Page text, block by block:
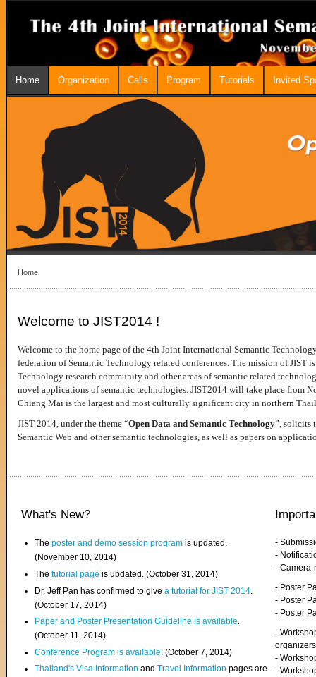
Home Organization Calls Program Tutorials Invited
Home
Welcome to JIST2014 !
Welcome to the home page of the 4th Joint International Semantic
federation of Semantic Technology related conferences. The mission of JIST
Technology research community and other areas of semantic related
novel applications of semantic technologies. JIST2014 will take place from
Chiang Mai is the largest and most culturally significant city in northern
JIST 2014, under the theme “Open Data and Semantic Technology”, solicits
Semantic Web and other semantic technologies, as well as papers on
What's New?
Theposter and demo session program is updated.
(November 10, 2014)
Thetutorial page is updated. (October 31, 2014)
Dr. Jeff Pan has confirmed to givea tutorial for JIST 2014
(October 17, 2014)
Paper and Poster Presentation Guideline is available.
(October 11, 2014)
Conference Program is available . (October 7, 2014)
Thailand's Visa InformationandTravel Information pages are
-
-
-
- Poster
- Poster
- Poster
-
organizers
-
-